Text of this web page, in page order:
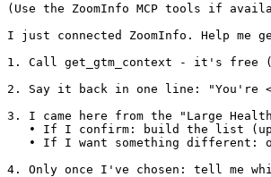
(Use the ZoomInfo MCP tools if
I just connected ZoomInfo. Help
1. Call get_gtm_context - it's free
2. Say it back in one line: "You're
3. I came here from the "Large
• If I confirm: build the list
• If I want something different:
4. Only once I've chosen: tell me